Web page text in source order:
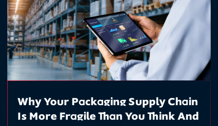
Why Your Packaging Supply Chain
Is More Fragile Than You Think And